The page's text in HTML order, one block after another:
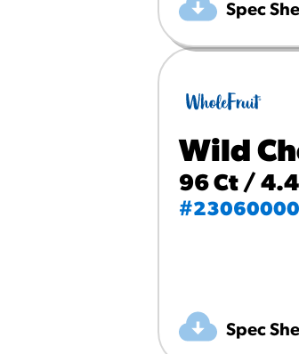
Spec
Wild
96 Ct / 4.4
#23060000
Spec